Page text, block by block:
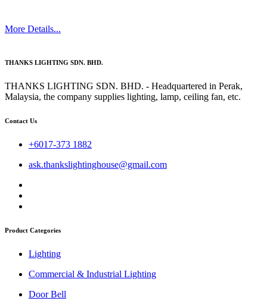
More Details...
THANKS LIGHTING SDN. BHD.
THANKS LIGHTING SDN. BHD. - Headquartered in Perak,
Malaysia, the company supplies lighting, lamp, ceiling fan, etc.
Contact Us
+6017-373 1882
ask.thankslightinghouse@gmail.com
Product Categories
Lighting
Commercial & Industrial Lighting
Door Bell